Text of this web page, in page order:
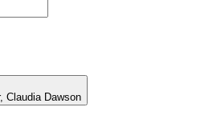
Claudia Dawson